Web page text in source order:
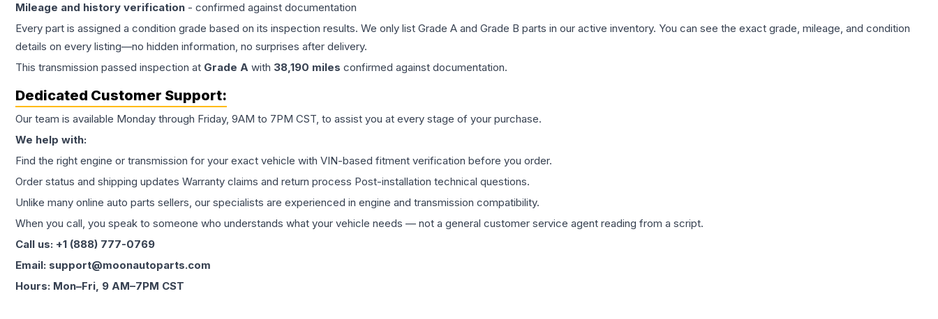
Mileage and history verification - confirmed against documentation
Every part is assigned a condition grade based on its inspection results. We only list Grade A and Grade B parts in our active inventory. You can see the exact grade, mileage, and condition
details on every listing—no hidden information, no surprises after delivery.
This transmission passed inspection at Grade A with 38,190 miles confirmed against documentation.
Dedicated Customer Support:
Our team is available Monday through Friday, 9AM to 7PM CST, to assist you at every stage of your purchase.
We help with:
Find the right engine or transmission for your exact vehicle with VIN-based fitment verification before you order.
Order status and shipping updates Warranty claims and return process Post-installation technical questions.
Unlike many online auto parts sellers, our specialists are experienced in engine and transmission compatibility.
When you call, you speak to someone who understands what your vehicle needs — not a general customer service agent reading from a script.
Call us: +1 (888) 777-0769
Email: support@moonautoparts.com
Hours: Mon–Fri, 9 AM–7PM CST